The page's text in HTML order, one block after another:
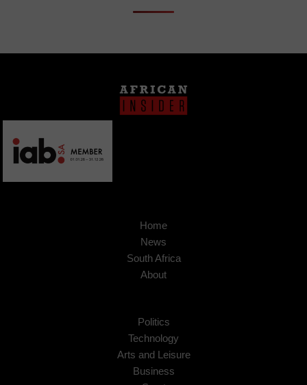
Home
News
South Africa
About
Politics
Technology
Arts and Leisure
Business